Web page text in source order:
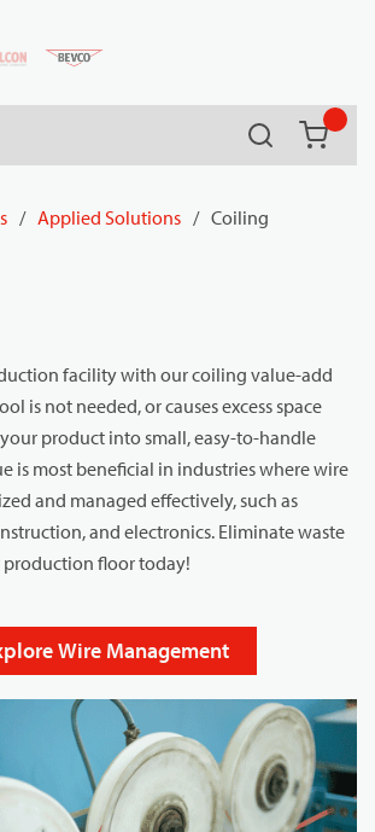
content
Search
/ Applied Solutions / Coiling
facility with our coiling value-add
is not needed, or causes excess space
product into small, easy-to-handle
is most beneficial in industries where wire
and managed effectively, such as
and electronics. Eliminate waste
floor today!
Wire Management